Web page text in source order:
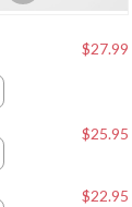
$27.99
$25.95
$22.95